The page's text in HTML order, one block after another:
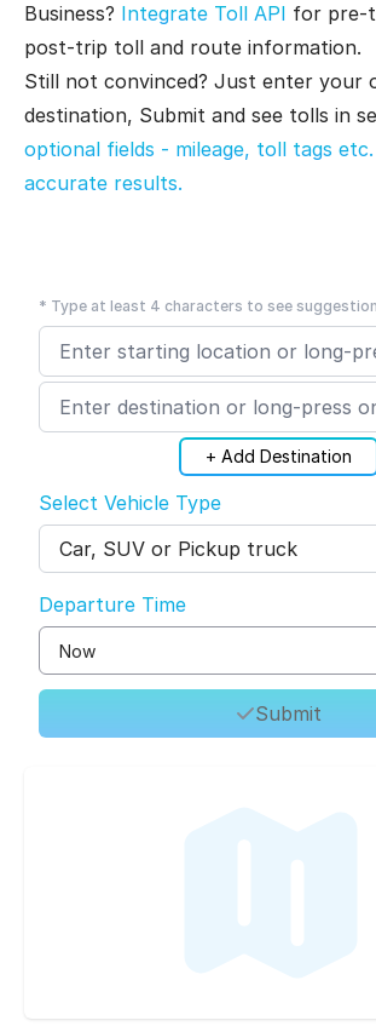
Business? Integrate Toll API for pre-
post-trip toll and route information.
Still not convinced? Just enter your
destination, Submit and see tolls in
optional fields - mileage, toll tags
accurate results.
* Type at least 4 characters to see
+ Add Destination
Select Vehicle Type
Car, SUV or Pickup truck
Departure Time
Submit